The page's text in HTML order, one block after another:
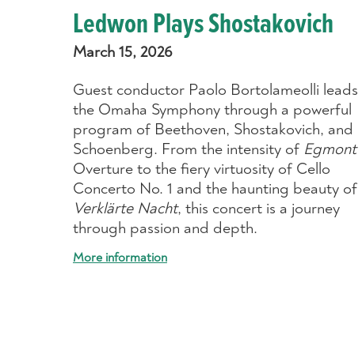
Ledwon Plays Shostakovich
March 15, 2026
Guest conductor Paolo Bortolameolli leads
the Omaha Symphony through a powerful
program of Beethoven, Shostakovich, and
Schoenberg. From the intensity of Egmont
Overture to the fiery virtuosity of Cello
Concerto No. 1 and the haunting beauty of
Verklärte Nacht, this concert is a journey
through passion and depth.
More information